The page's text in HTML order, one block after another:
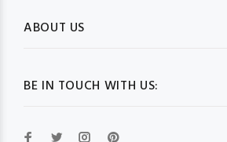
BE IN TOUCH WITH US:
ABOUT US